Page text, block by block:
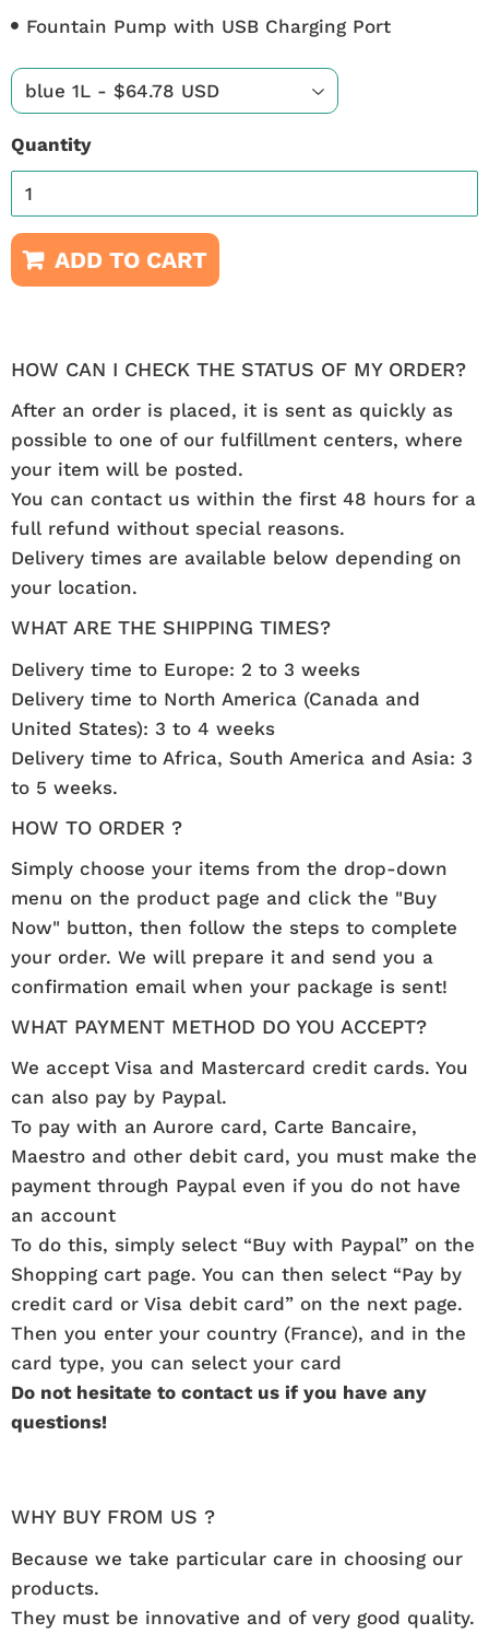
Fountain Pump with USB Charging Port
Quantity
ADD TO CART
HOW CAN I CHECK THE STATUS OF MY ORDER?
After an order is placed, it is sent as quickly as
possible to one of our fulfillment centers, where
your item will be posted.
You can contact us within the first 48 hours for a
full refund without special reasons.
Delivery times are available below depending on
your location.
WHAT ARE THE SHIPPING TIMES?
Delivery time to Europe: 2 to 3 weeks
Delivery time to North America (Canada and
United States): 3 to 4 weeks
Delivery time to Africa, South America and Asia: 3
to 5 weeks.
HOW TO ORDER ?
Simply choose your items from the drop-down
menu on the product page and click the "Buy
Now" button, then follow the steps to complete
your order. We will prepare it and send you a
confirmation email when your package is sent!
WHAT PAYMENT METHOD DO YOU ACCEPT?
We accept Visa and Mastercard credit cards. You
can also pay by Paypal.
To pay with an Aurore card, Carte Bancaire,
Maestro and other debit card, you must make the
payment through Paypal even if you do not have
an account
To do this, simply select “Buy with Paypal” on the
Shopping cart page. You can then select “Pay by
credit card or Visa debit card” on the next page.
Then you enter your country (France), and in the
card type, you can select your card
Do not hesitate to contact us if you have any
questions!
WHY BUY FROM US ?
Because we take particular care in choosing our
products.
They must be innovative and of very good quality.